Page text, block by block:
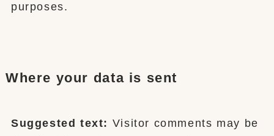
purposes.
Where your data is sent
Suggested text: Visitor comments may be